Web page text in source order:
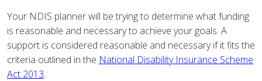
Your NDIS planner will be trying to determine what funding
is reasonable and necessary to achieve your goals. A
support is considered reasonable and necessary if it fits the
criteria outlined in the National Disability Insurance Scheme
Act 2013.